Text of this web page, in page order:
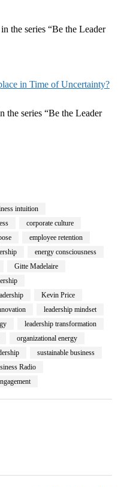
the series “Be the Leader
in Time of Uncertainty?
the series “Be the Leader
intuition
corporate culture
employee retention
energy consciousness
Gitte Madelaire
Kevin Price
leadership mindset
leadership transformation
organizational energy
sustainable business
Radio